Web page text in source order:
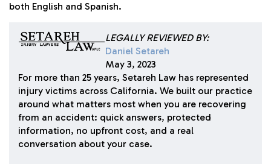
both English and Spanish.
LEGALLY REVIEWED BY:
Daniel Setareh
May 3, 2023
For more than 25 years, Setareh Law has represented
injury victims across California. We built our practice
around what matters most when you are recovering
from an accident: quick answers, protected
information, no upfront cost, and a real
conversation about your case.